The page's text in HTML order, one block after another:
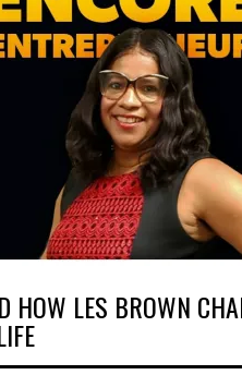
HOW LES BROWN